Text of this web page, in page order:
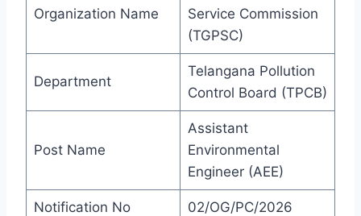
Organization Name
Service Commission
(TGPSC)
Department
Telangana Pollution
Control Board (TPCB)
Post Name
Assistant
Environmental
Engineer (AEE)
Notification No 02/OG/PC/2026